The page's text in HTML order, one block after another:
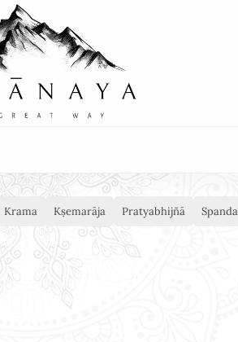
Krama Kṣemarāja Pratyabhijñā Spanda